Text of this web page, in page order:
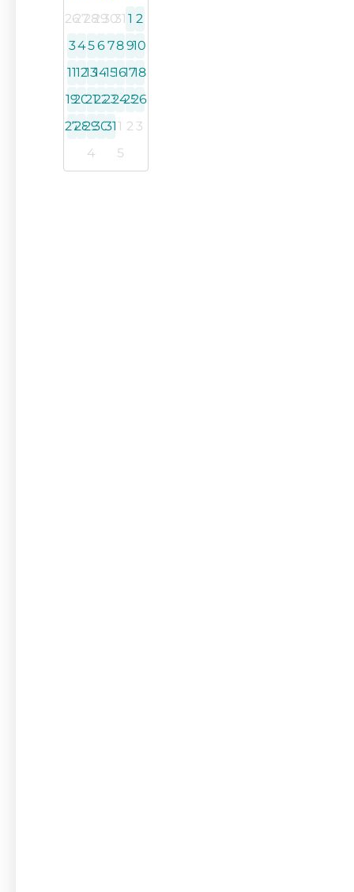
262728293031 1 2
345678910
1112131415161718
1920212223242526
27282930311 2 3
4
5